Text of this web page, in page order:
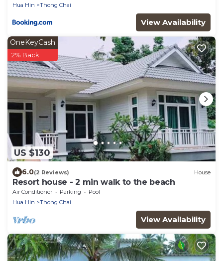
Hua Hin
Thong Chai
View Availability
US $130
OneKeyCash
2% Back
6.0(2 Reviews) House
Resort house - 2 min walk to the beach
Air Conditioner Parking
Pool
Hua Hin
Thong Chai
View Availability